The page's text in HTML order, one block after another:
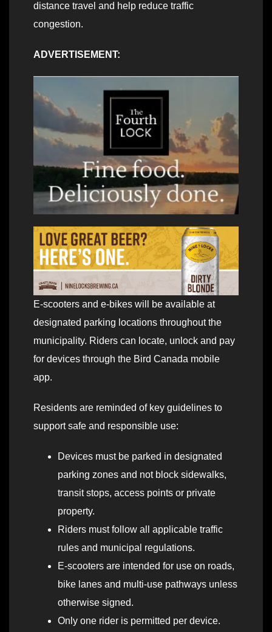
distance travel and help reduce traffic
congestion.
ADVERTISEMENT:
E-scooters and e-bikes will be available at
designated parking locations throughout the
municipality. Riders can locate, unlock and pay
for devices through the Bird Canada mobile
app.
Residents are reminded of key guidelines to
support safe and responsible use:
Devices must be parked in designated
parking zones and not block sidewalks,
transit stops, access points or private
property.
Riders must follow all applicable traffic
rules and municipal regulations.
E-scooters are intended for use on roads,
bike lanes and multi-use pathways unless
otherwise signed.
Only one rider is permitted per device.